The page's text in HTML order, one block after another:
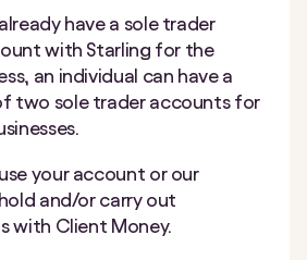
have a sole trader
with Starling for the
an individual can have a
two sole trader accounts for
your account or our
and/or carry out
with Client Money.